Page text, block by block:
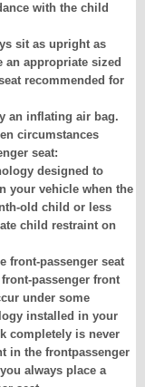
with the child
sit as upright as
an appropriate sized
recommended for
an inflating air bag.
circumstances
seat:
designed to
your vehicle when the
old child or less
child restraint on
front-passenger seat
passenger front
under some
installed in your
completely is never
in the frontpassenger
always place a